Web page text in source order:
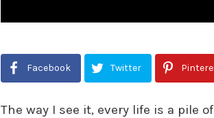
Facebook Twitter
The way I see it, every life is a pile